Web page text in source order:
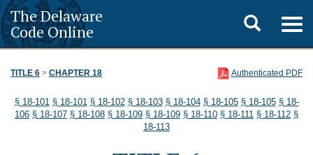
The Delaware
Code Online
Toggle
search
TITLE 6 > CHAPTER 18 Authenticated PDF
§ 18-101 § 18-101 § 18-102 § 18-103 § 18-104 § 18-105 § 18-105 § 18-
106 § 18-107 § 18-108 § 18-109 § 18-109 § 18-110 § 18-111 § 18-112 §
18-113